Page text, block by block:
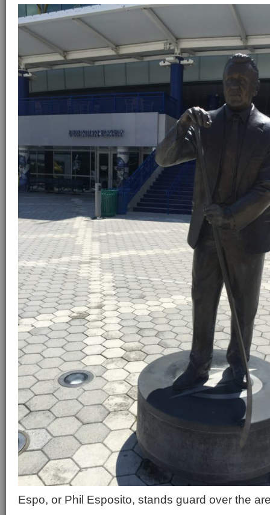
Espo, or Phil Esposito, stands guard over the